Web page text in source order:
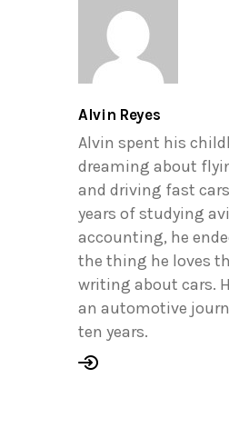
Alvin Reyes
Alvin spent his
dreaming about
and driving fast
years of studying
accounting, he
the thing he loves
writing about cars.
an automotive
ten years.